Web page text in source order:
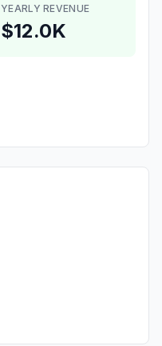
YEARLY REVENUE
$12.0K